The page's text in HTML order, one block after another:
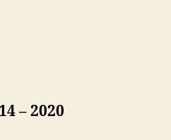
– 2020